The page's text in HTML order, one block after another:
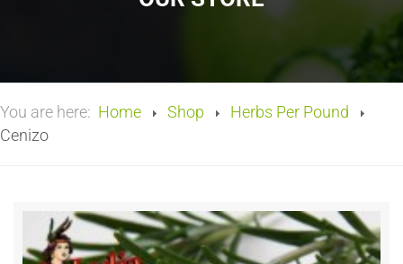
You are here: Home Shop
Herbs Per Pound
Cenizo